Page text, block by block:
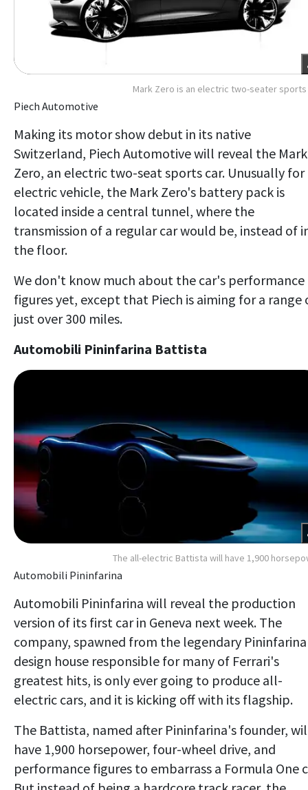
Mark Zero is an electric two-seater
Piech Automotive
Making its motor show debut in its native
Switzerland, Piech Automotive will reveal the Mark
Zero, an electric two-seat sports car. Unusually for
electric vehicle, the Mark Zero's battery pack is
located inside a central tunnel, where the
transmission of a regular car would be, instead of
the floor.
We don't know much about the car's performance
figures yet, except that Piech is aiming for a range
just over 300 miles.
Automobili Pininfarina Battista
The all-electric Battista will have 1,900
Automobili Pininfarina
Automobili Pininfarina will reveal the production
version of its first car in Geneva next week. The
company, spawned from the legendary Pininfarina
design house responsible for many of Ferrari's
greatest hits, is only ever going to produce all-
electric cars, and it is kicking off with its flagship.
The Battista, named after Pininfarina's founder,
have 1,900 horsepower, four-wheel drive, and
performance figures to embarrass a Formula One